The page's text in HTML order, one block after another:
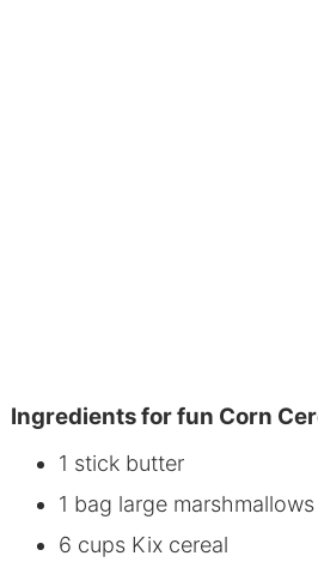
Ingredients for fun Corn
1 stick butter
1 bag large marshmallows
6 cups Kix cereal